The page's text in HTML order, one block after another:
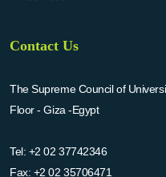
Contact Us
The Supreme Council of
Floor - Giza -Egypt
Tel: +2 02 37742346
Fax: +2 02 35706471